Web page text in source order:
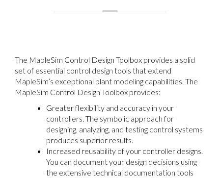
The MapleSim Control Design Toolbox provides a solid
set of essential control design tools that extend
MapleSim’s exceptional plant modeling capabilities. The
MapleSim Control Design Toolbox provides:
Greater flexibility and accuracy in your
controllers. The symbolic approach for
designing, analyzing, and testing control systems
produces superior results.
Increased reusability of your controller designs.
You can document your design decisions using
the extensive technical documentation tools